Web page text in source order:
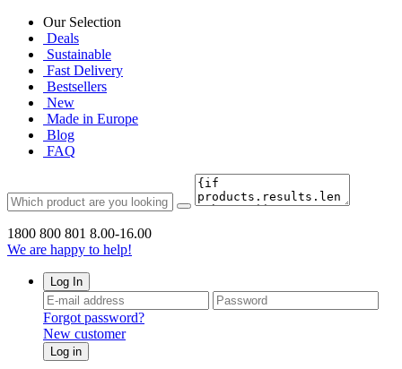
Our Selection
Deals
Sustainable
Fast Delivery
Bestsellers
New
Made in Europe
Blog
FAQ
1800 800 801 8.00-16.00
We are happy to help!
Log In
Forgot password?
New customer
Log in